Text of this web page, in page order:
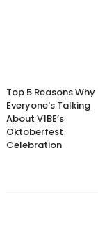
Top 5 Reasons Why
Everyone's Talking
About V1BE’s
Oktoberfest
Celebration